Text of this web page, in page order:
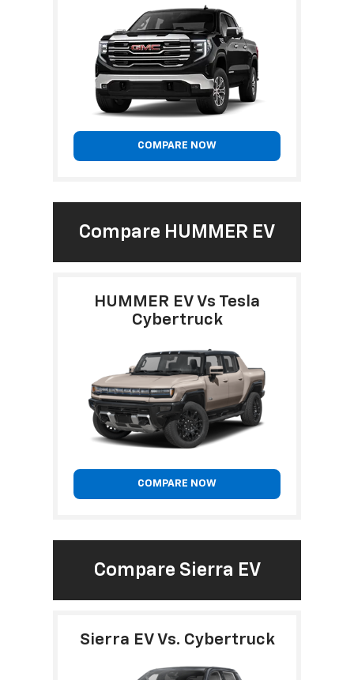
COMPARE NOW
Compare HUMMER EV
HUMMER EV Vs Tesla
Cybertruck
COMPARE NOW
Compare Sierra EV
Sierra EV Vs. Cybertruck